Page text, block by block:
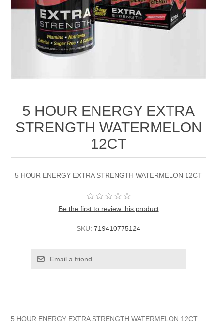
5 HOUR ENERGY EXTRA
STRENGTH WATERMELON
12CT
5 HOUR ENERGY EXTRA STRENGTH WATERMELON 12CT
Be the first to review this product
SKU: 719410775124
5 HOUR ENERGY EXTRA STRENGTH WATERMELON 12CT